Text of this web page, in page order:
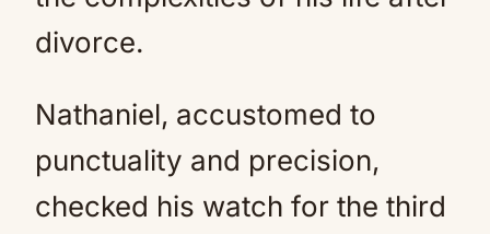
divorce.
Nathaniel, accustomed to
punctuality and precision,
checked his watch for the third